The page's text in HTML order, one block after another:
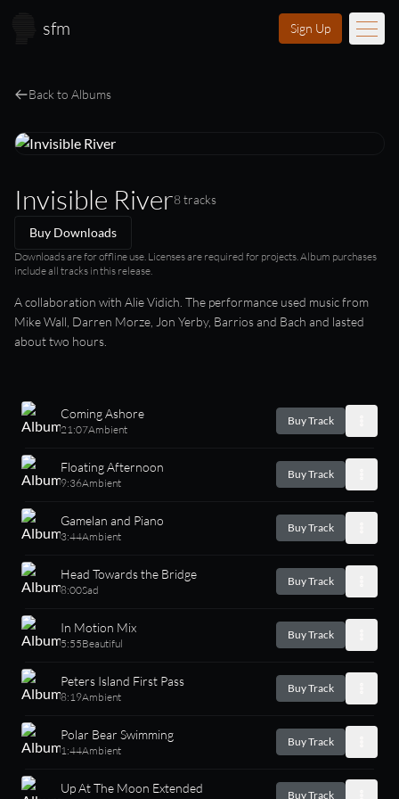
sfm Sign Up
Music
Learn
Videos
Membership
Back to Albums
Invisible River8 tracks
Buy Downloads
Downloads are for offline use. Licenses are required for projects. Album purchases
include all tracks in this release.
A collaboration with Alie Vidich. The performance used music from
Mike Wall, Darren Morze, Jon Yerby, Barrios and Bach and lasted
about two hours.
Coming Ashore
21:07Ambient
Buy Track
Floating Afternoon
9:36Ambient
Buy Track
Gamelan and Piano
3:44Ambient
Buy Track
Head Towards the Bridge
8:00Sad
Buy Track
In Motion Mix
5:55Beautiful
Buy Track
Peters Island First Pass
8:19Ambient
Buy Track
Polar Bear Swimming
1:44Ambient
Buy Track
Up At The Moon Extended Buy Track